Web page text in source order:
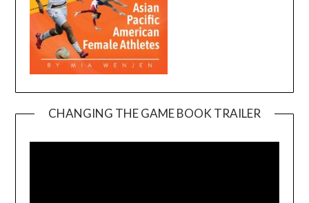
CHANGING THE GAME BOOK TRAILER